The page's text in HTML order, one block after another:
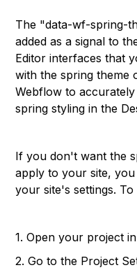
The "data-wf-spring-
added as a signal to
Editor interfaces that
with the spring theme
Webflow to
spring styling in the
If you don't want the
apply to your site,
your site's settings. To
1. Open your project
2. Go to the Project